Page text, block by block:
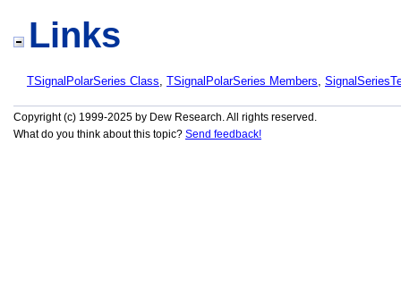
Links
TSignalPolarSeries Class, TSignalPolarSeries Members,
Copyright (c) 1999-2025 by Dew Research. All rights reserved.
What do you think about this topic? Send feedback!